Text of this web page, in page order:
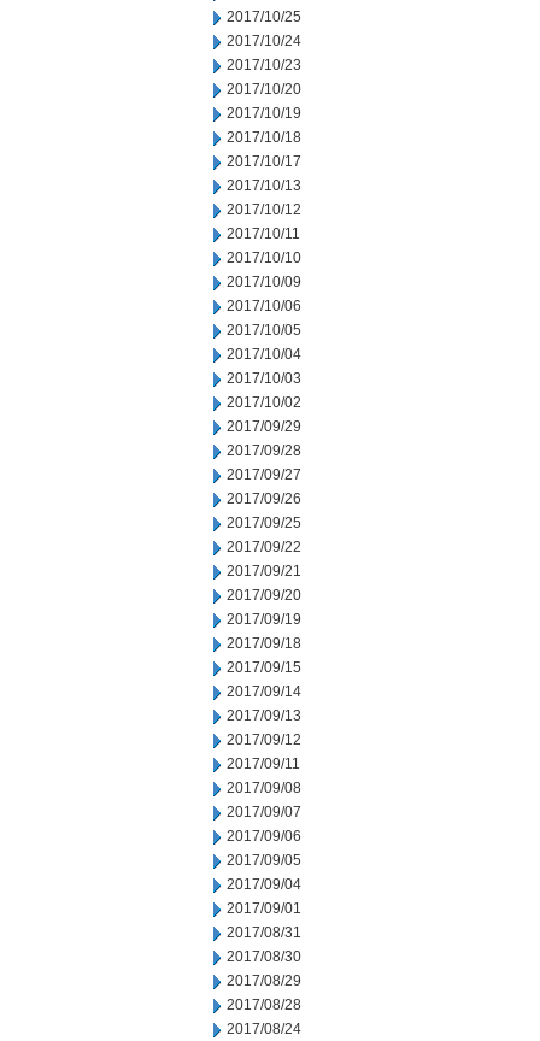
2017/10/25
2017/10/24
2017/10/23
2017/10/20
2017/10/19
2017/10/18
2017/10/17
2017/10/13
2017/10/12
2017/10/11
2017/10/10
2017/10/09
2017/10/06
2017/10/05
2017/10/04
2017/10/03
2017/10/02
2017/09/29
2017/09/28
2017/09/27
2017/09/26
2017/09/25
2017/09/22
2017/09/21
2017/09/20
2017/09/19
2017/09/18
2017/09/15
2017/09/14
2017/09/13
2017/09/12
2017/09/11
2017/09/08
2017/09/07
2017/09/06
2017/09/05
2017/09/04
2017/09/01
2017/08/31
2017/08/30
2017/08/29
2017/08/28
2017/08/24